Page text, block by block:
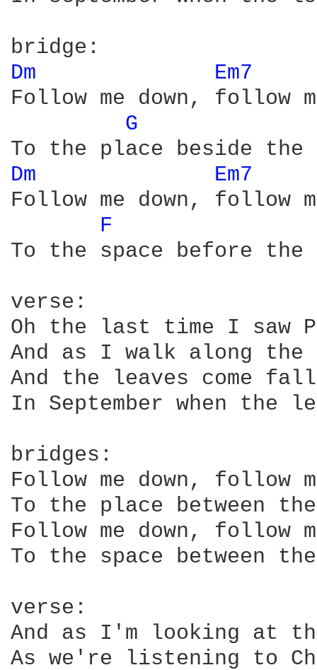
Dm
Em7
Follow me down, follow
G
Dm
Em7
Follow me down, follow
F
To the space before
verse:
Oh the last time I
And as I walk along the
And the leaves come
In September when the
bridges:
Follow me down, follow
To the place between
Follow me down, follow
To the space between
verse:
And as I'm looking at
As we're listening to